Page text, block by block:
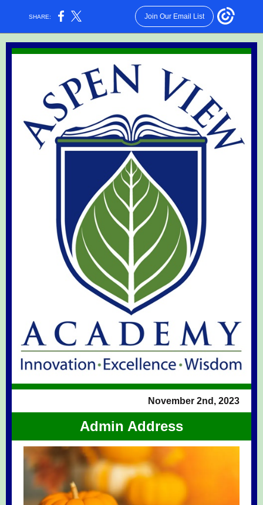
SHARE: Join Our Email List
November 2nd, 2023
Admin Address